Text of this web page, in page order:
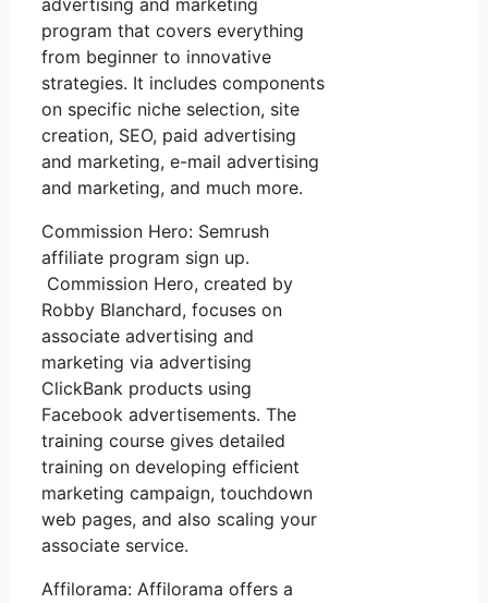
advertising and marketing
program that covers everything
from beginner to innovative
strategies. It includes components
on specific niche selection, site
creation, SEO, paid advertising
and marketing, e-mail advertising
and marketing, and much more.
Commission Hero: Semrush
affiliate program sign up.
Commission Hero, created by
Robby Blanchard, focuses on
associate advertising and
marketing via advertising
ClickBank products using
Facebook advertisements. The
training course gives detailed
training on developing efficient
marketing campaign, touchdown
web pages, and also scaling your
associate service.
Affilorama: Affilorama offers a